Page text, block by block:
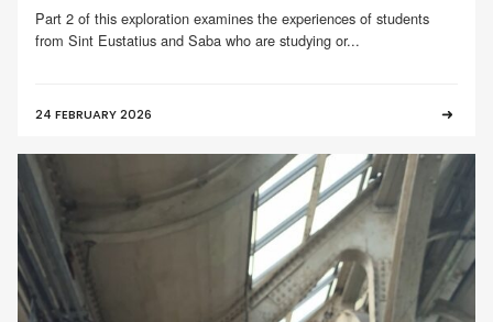
Part 2 of this exploration examines the experiences of students
from Sint Eustatius and Saba who are studying or...
24 FEBRUARY 2026